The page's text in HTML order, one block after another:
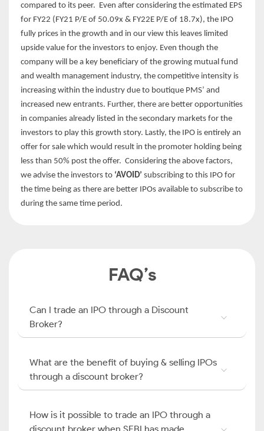
compared to its peer. Even after considering the estimated EPS
for FY22 (FY21 P/E of 50.09x & FY22E P/E of 18.7x), the IPO
fully prices in the growth and in our view this leaves limited
upside value for the investors to enjoy. Even though the
company will be a key beneficiary of the growing mutual fund
and wealth management industry, the competitive intensity is
increasing within the industry due to boutique PMS’ and
increased new entrants. Further, there are better opportunities
in companies already listed in the secondary markets for the
investors to play this growth story. Lastly, the IPO is entirely an
offer for sale which would result in the promoter holding being
less than 50% post the offer. Considering the above factors,
we advise the investors to ‘AVOID’ subscribing to this IPO for
the time being as there are better IPOs available to subscribe to
during the same time period.
FAQ’s
Can I trade an IPO through a Discount
Broker?
What are the benefit of buying & selling IPOs
through a discount broker?
How is it possible to trade an IPO through a